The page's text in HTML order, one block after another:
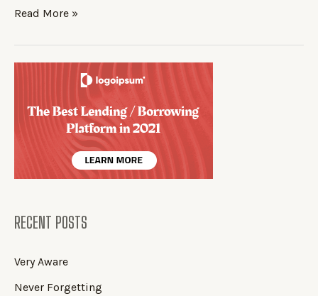
Read More »
RECENT POSTS
Very Aware
Never Forgetting